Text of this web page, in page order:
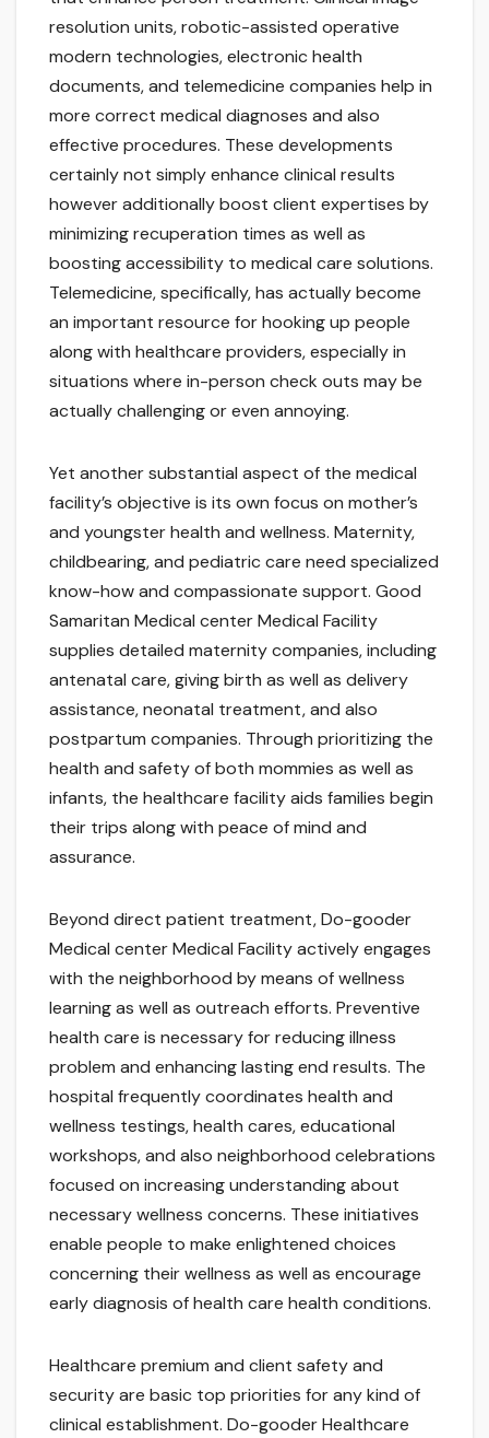
resolution units, robotic-assisted operative
modern technologies, electronic health
documents, and telemedicine companies help in
more correct medical diagnoses and also
effective procedures. These developments
certainly not simply enhance clinical results
however additionally boost client expertises by
minimizing recuperation times as well as
boosting accessibility to medical care solutions.
Telemedicine, specifically, has actually become
an important resource for hooking up people
along with healthcare providers, especially in
situations where in-person check outs may be
actually challenging or even annoying.
Yet another substantial aspect of the medical
facility’s objective is its own focus on mother’s
and youngster health and wellness. Maternity,
childbearing, and pediatric care need specialized
know-how and compassionate support. Good
Samaritan Medical center Medical Facility
supplies detailed maternity companies, including
antenatal care, giving birth as well as delivery
assistance, neonatal treatment, and also
postpartum companies. Through prioritizing the
health and safety of both mommies as well as
infants, the healthcare facility aids families begin
their trips along with peace of mind and
assurance.
Beyond direct patient treatment, Do-gooder
Medical center Medical Facility actively engages
with the neighborhood by means of wellness
learning as well as outreach efforts. Preventive
health care is necessary for reducing illness
problem and enhancing lasting end results. The
hospital frequently coordinates health and
wellness testings, health cares, educational
workshops, and also neighborhood celebrations
focused on increasing understanding about
necessary wellness concerns. These initiatives
enable people to make enlightened choices
concerning their wellness as well as encourage
early diagnosis of health care health conditions.
Healthcare premium and client safety and
security are basic top priorities for any kind of
clinical establishment. Do-gooder Healthcare